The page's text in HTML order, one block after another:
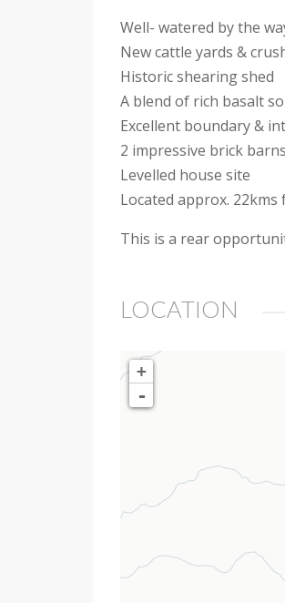
Well- watered by the
New cattle yards &
Historic shearing shed
A blend of rich basalt
Excellent boundary &
2 impressive brick
Levelled house site
Located approx.
This is a rear
LOCATION
+
-